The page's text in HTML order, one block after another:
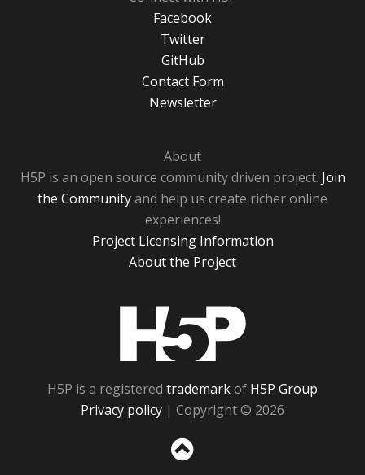
Facebook
Twitter
GitHub
Contact Form
Newsletter
About
H5P is an open source community driven project. Join
the Communityand help us create richer online
experiences!
Project Licensing Information
About the Project
H5P is a registered trademarkof H5P Group
Privacy policy | Copyright © 2026